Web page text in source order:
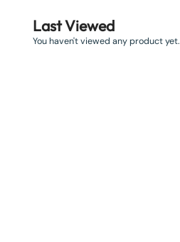
Last Viewed
You haven't viewed any product yet.